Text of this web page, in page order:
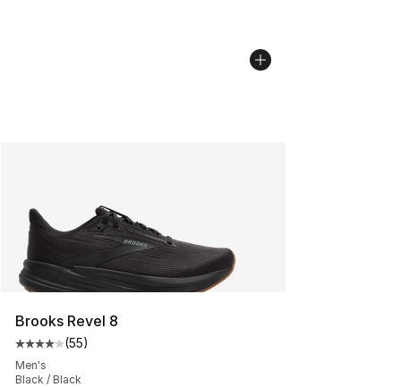
Brooks Revel 8
Average customer rating - [4 out of 5 stars], 55 reviews
(55)
Men's
Black / Black